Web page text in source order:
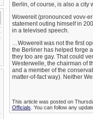
Berlin, of course, is also a city
Wowereit (pronounced vovv-
statement outing himself in
in a televised speech.
…Wowereit was not the first
the Berliner has helped forge
they too are gay. That could
Westerwelle, the chairman of
and a member of the
matter-of-fact way). Neither
This article was posted on
Officials . You can follow any